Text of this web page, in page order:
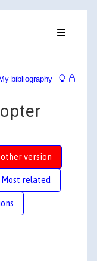
My bibliography
version
Most related